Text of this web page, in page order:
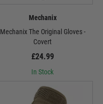
Mechanix
Mechanix The Original Gloves -
Covert
£24.99
In Stock